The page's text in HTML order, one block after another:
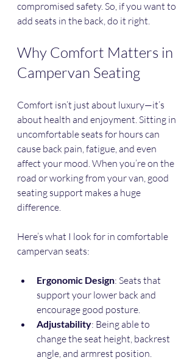
compromised safety. So, if you want to
add seats in the back, do it right.
Why Comfort Matters in
Campervan Seating
Comfort isn’t just about luxury—it’s
about health and enjoyment. Sitting in
uncomfortable seats for hours can
cause back pain, fatigue, and even
affect your mood. When you’re on the
road or working from your van, good
seating support makes a huge
difference.
Here’s what I look for in comfortable
campervan seats:
Ergonomic Design: Seats that
support your lower back and
encourage good posture.
Adjustability: Being able to
change the seat height, backrest
angle, and armrest position.